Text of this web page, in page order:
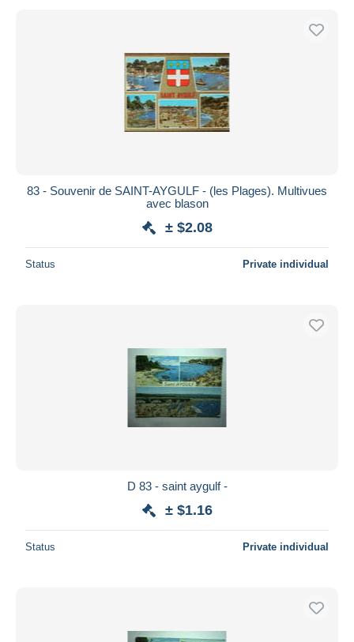
83 - Souvenir de SAINT-AYGULF - (les Plages). Multivues
avec blason
± $2.08
Status Private individual
D 83 - saint aygulf -
± $1.16
Status Private individual